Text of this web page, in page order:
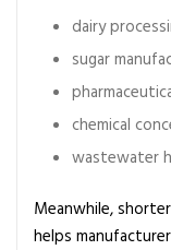
dairy
sugar
chemical
wastewater
Meanwhile,
helps